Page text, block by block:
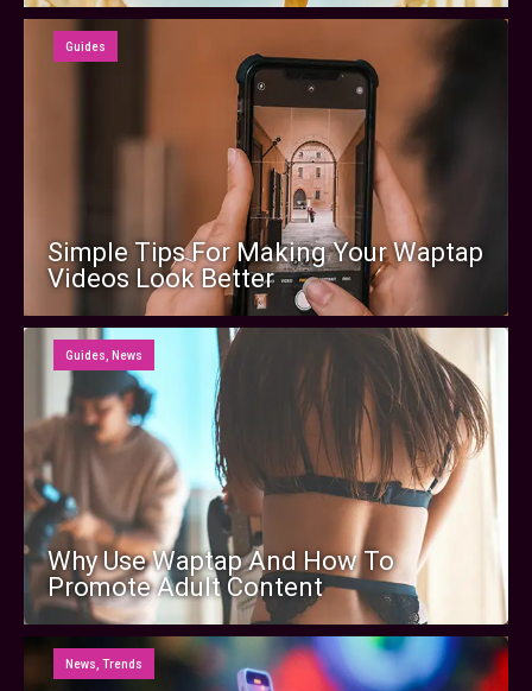
Guides
Simple Tips For Making Your Waptap
Videos Look Better
Guides News
Why Use Waptap And How To
Promote Adult Content
News Trends